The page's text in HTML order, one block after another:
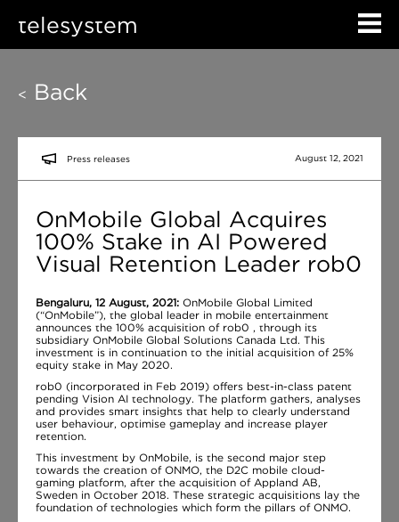
telesystem
< Back
Press releases August 12, 2021
OnMobile Global Acquires
100% Stake in AI Powered
Visual Retention Leader rob0
Bengaluru, 12 August, 2021: OnMobile Global Limited
(“OnMobile”), the global leader in mobile entertainment
announces the 100% acquisition of rob0 , through its
subsidiary OnMobile Global Solutions Canada Ltd. This
investment is in continuation to the initial acquisition of 25%
equity stake in May 2020.
rob0 (incorporated in Feb 2019) offers best-in-class patent
pending Vision AI technology. The platform gathers, analyses
and provides smart insights that help to clearly understand
user behaviour, optimise gameplay and increase player
retention.
This investment by OnMobile, is the second major step
towards the creation of ONMO, the D2C mobile cloud-
gaming platform, after the acquisition of Appland AB,
Sweden in October 2018. These strategic acquisitions lay the
foundation of technologies which form the pillars of ONMO.